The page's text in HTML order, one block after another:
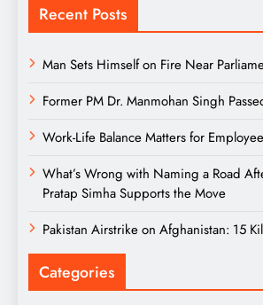
Recent Posts
Man Sets Himself on Fire Near
Former PM Dr. Manmohan Singh
Work-Life Balance Matters for
What’s Wrong with Naming a Road
Pratap Simha Supports the Move
Pakistan Airstrike on Afghanistan: 15
Categories